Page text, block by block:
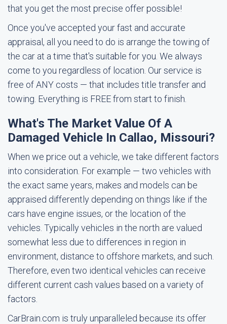
that you get the most precise offer possible!
Once you've accepted your fast and accurate
appraisal, all you need to do is arrange the towing of
the car at a time that's suitable for you. We always
come to you regardless of location. Our service is
free of ANY costs — that includes title transfer and
towing. Everything is FREE from start to finish.
What's The Market Value Of A
Damaged Vehicle In Callao, Missouri?
When we price out a vehicle, we take different factors
into consideration. For example — two vehicles with
the exact same years, makes and models can be
appraised differently depending on things like if the
cars have engine issues, or the location of the
vehicles. Typically vehicles in the north are valued
somewhat less due to differences in region in
environment, distance to offshore markets, and such.
Therefore, even two identical vehicles can receive
different current cash values based on a variety of
factors.
CarBrain.com is truly unparalleled because its offer